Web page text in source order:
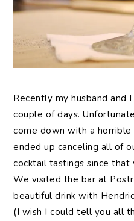
Recently my husband and
couple of days.
come down with a
ended up canceling all of
cocktail tastings since
We visited the bar at
beautiful drink with
(I wish I could tell you all